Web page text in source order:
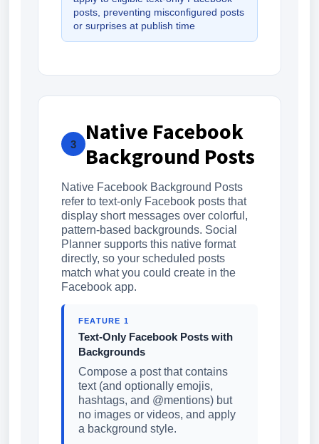
posts, preventing misconfigured posts
or surprises at publish time
3
Native Facebook
Background Posts
Native Facebook Background Posts
refer to text-only Facebook posts that
display short messages over colorful,
pattern-based backgrounds. Social
Planner supports this native format
directly, so your scheduled posts
match what you could create in the
Facebook app.
FEATURE 1
Text-Only Facebook Posts with
Backgrounds
Compose a post that contains
text (and optionally emojis,
hashtags, and @mentions) but
no images or videos, and apply
a background style.